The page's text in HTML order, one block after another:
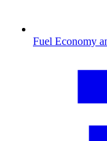
Fuel Economy